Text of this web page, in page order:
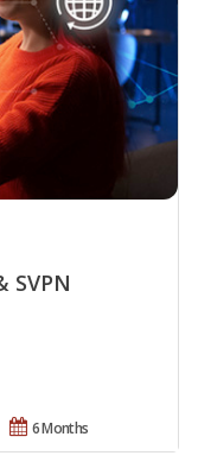
SVPN
6 Months